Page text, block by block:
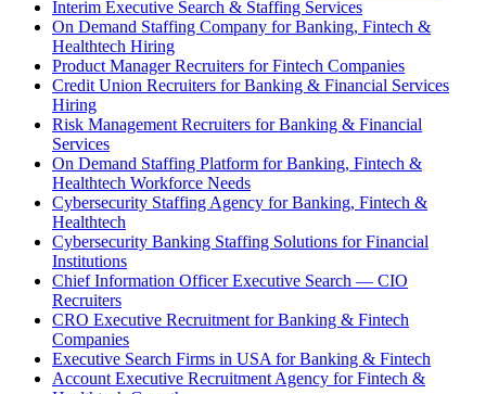
Interim Executive Search & Staffing Services
On Demand Staffing Company for Banking, Fintech &
Healthtech Hiring
Product Manager Recruiters for Fintech Companies
Credit Union Recruiters for Banking & Financial Services
Hiring
Risk Management Recruiters for Banking & Financial
Services
On Demand Staffing Platform for Banking, Fintech &
Healthtech Workforce Needs
Cybersecurity Staffing Agency for Banking, Fintech &
Healthtech
Cybersecurity Banking Staffing Solutions for Financial
Institutions
Chief Information Officer Executive Search — CIO
Recruiters
CRO Executive Recruitment for Banking & Fintech
Companies
Executive Search Firms in USA for Banking & Fintech
Account Executive Recruitment Agency for Fintech &